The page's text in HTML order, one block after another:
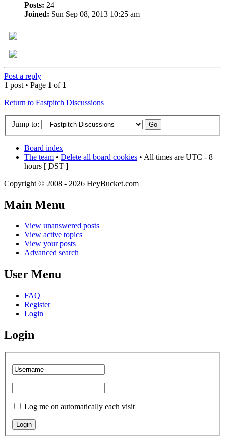
Posts: 24
Joined: Sun Sep 08, 2013 10:25 am
Post a reply
1 post • Page 1 of 1
Return to Fastpitch Discussions
Jump to:
Board index
The team • Delete all board cookies • All times are UTC - 8
hours [ DST ]
Copyright © 2008 - 2026 HeyBucket.com
Main Menu
View unanswered posts
View active topics
View your posts
Advanced search
User Menu
FAQ
Register
Login
Login
Log me on automatically each visit